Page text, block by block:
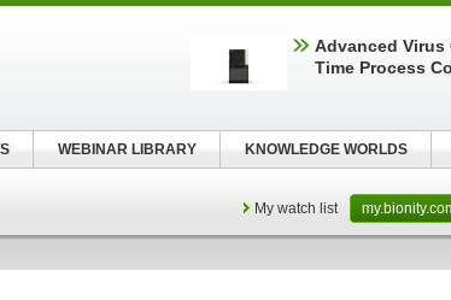
My watch list
Advanced
Time Process
WEBINAR LIBRARY KNOWLEDGE WORLDS